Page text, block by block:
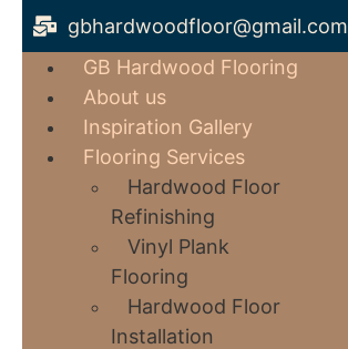
gbhardwoodfloor@gmail.com
GB Hardwood Flooring
About us
Inspiration Gallery
Flooring Services
Hardwood Floor
Refinishing
Vinyl Plank
Flooring
Hardwood Floor
Installation